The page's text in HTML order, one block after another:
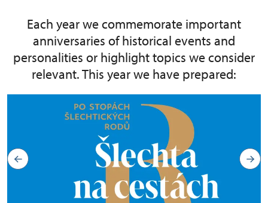
Each year we commemorate important
anniversaries of historical events and
personalities or highlight topics we consider
relevant. This year we have prepared: